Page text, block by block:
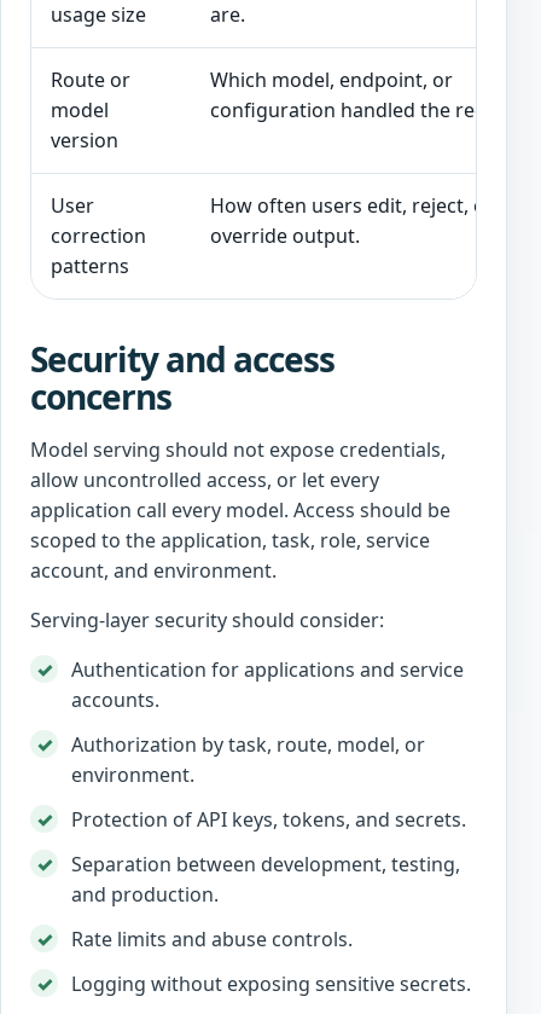
usage size
are.
Route or
model
version
Which model, endpoint, or
configuration handled the request.
User
correction
patterns
How often users edit, reject, or
override output.
Security and access
concerns
Model serving should not expose credentials,
allow uncontrolled access, or let every
application call every model. Access should be
scoped to the application, task, role, service
account, and environment.
Serving-layer security should consider:
Authentication for applications and service
accounts.
Authorization by task, route, model, or
environment.
Protection of API keys, tokens, and secrets.
Separation between development, testing,
and production.
Rate limits and abuse controls.
Logging without exposing sensitive secrets.